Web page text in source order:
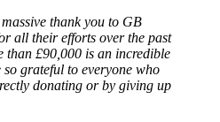
thank you to GB
all their efforts over the past
than £90,000 is an incredible
grateful to everyone who
donating or by giving up